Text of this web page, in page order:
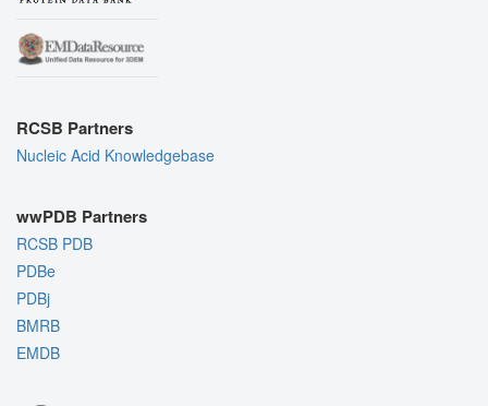
RCSB Partners
Nucleic Acid Knowledgebase
wwPDB Partners
RCSB PDB
PDBe
PDBj
BMRB
EMDB